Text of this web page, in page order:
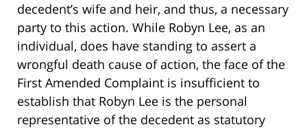
decedent’s wife and heir, and thus, a necessary
party to this action. While Robyn Lee, as an
individual, does have standing to assert a
wrongful death cause of action, the face of the
First Amended Complaint is insufficient to
establish that Robyn Lee is the personal
representative of the decedent as statutory